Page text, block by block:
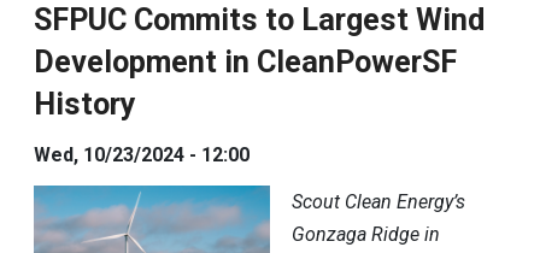
SFPUC Commits to Largest Wind
Development in CleanPowerSF
History
Wed, 10/23/2024 - 12:00
Scout Clean Energy’s
Gonzaga Ridge in